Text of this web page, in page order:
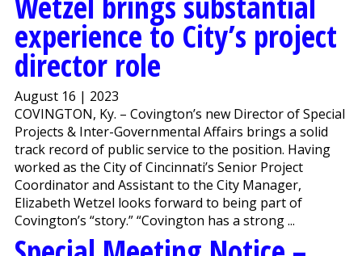
experience to City’s project
director role
August 16 | 2023
COVINGTON, Ky. – Covington’s new Director of Special
Projects & Inter-Governmental Affairs brings a solid
track record of public service to the position. Having
worked as the City of Cincinnati’s Senior Project
Coordinator and Assistant to the City Manager,
Elizabeth Wetzel looks forward to being part of
Covington’s “story.” “Covington has a strong ...